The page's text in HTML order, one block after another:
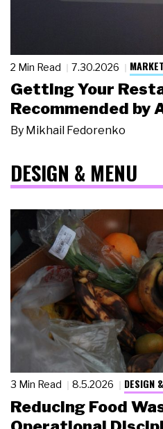
2 Min Read 7.30.2026
Getting Your
Recommended by
By Mikhail Fedorenko
DESIGN & MENU
3 Min Read 8.5.2026 DESIGN
Reducing Food